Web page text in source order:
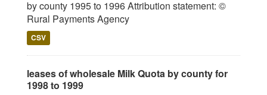
by county 1995 to 1996 Attribution statement: ©
Rural Payments Agency
CSV
leases of wholesale Milk Quota by county for
1998 to 1999